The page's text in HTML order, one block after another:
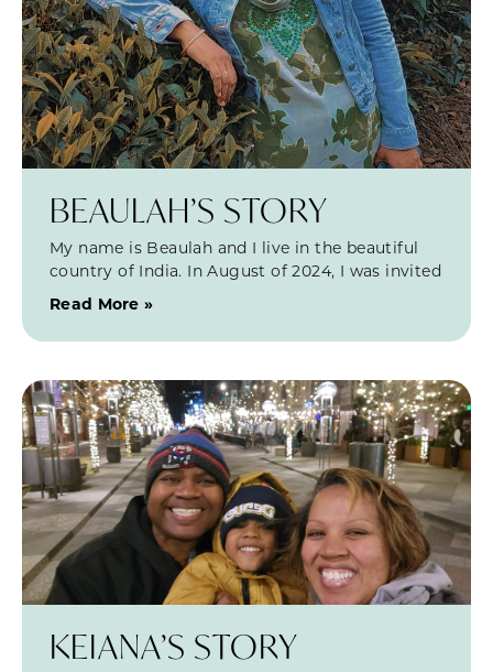
BEAULAH’S STORY
My name is Beaulah and I live in the beautiful
country of India. In August of 2024, I was invited
Read More »
KEIANA’S STORY